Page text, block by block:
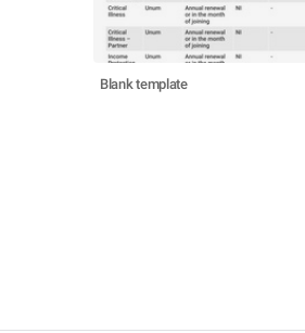
Blank template